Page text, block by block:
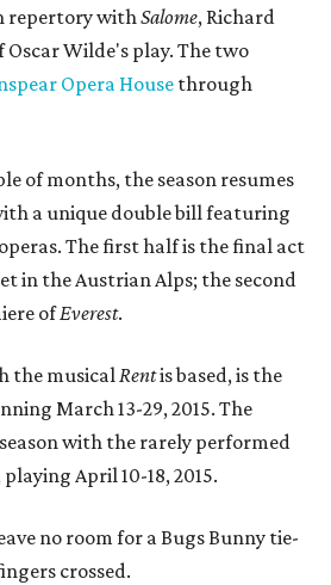
repertory withSalome, Richard
Wilde's play. The two
Opera Housethrough
of months, the season resumes
a unique double bill featuring
The first half is the final act
in the Austrian Alps; the second
ofEverest.
the musicalRentis based, is the
March 13-29, 2015. The
with the rarely performed
April 10-18, 2015.
no room for a Bugs Bunny tie-
crossed.